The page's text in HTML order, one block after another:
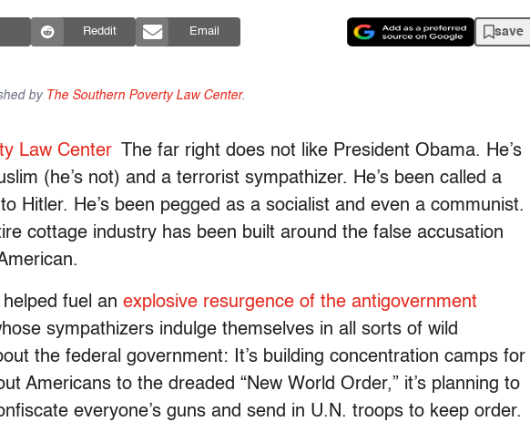
Reddit Email save
by The Southern Poverty Law Center.
The far right does not like President Obama. He’s
(he’s not) and a terrorist sympathizer. He’s been called a
Hitler. He’s been pegged as a socialist and even a communist.
cottage industry has been built around the false accusation
fuel an explosive resurgence of the antigovernment
sympathizers indulge themselves in all sorts of wild
the federal government: It’s building concentration camps for
Americans to the dreaded “New World Order,” it’s planning to
everyone’s guns and send in U.N. troops to keep order.